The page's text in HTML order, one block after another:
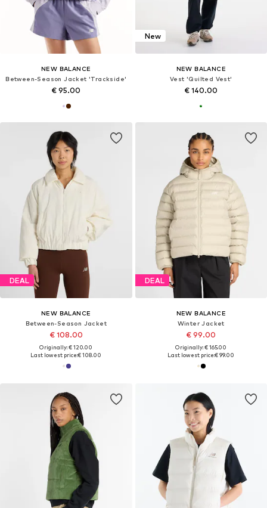
NEW BALANCE
Between-Season Jacket 'Trackside'
€ 95.00
New
NEW BALANCE
Vest 'Quilted Vest'
€ 140.00
DEAL
NEW BALANCE
Between-Season Jacket
€ 108.00
Originally: € 120.00
Last lowest price:€ 108.00
DEAL
NEW BALANCE
Winter Jacket
€ 99.00
Originally: € 165.00
Last lowest price:€ 99.00